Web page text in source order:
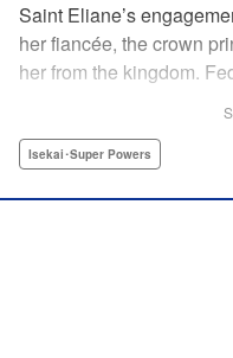
Saint Eliane’s
her fiancée, the crown
her from the kingdom.
is then that she meets
YKS Services LLC/SKY
Isekai･Super Powers